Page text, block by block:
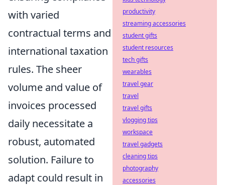
with varied
contractual terms and
international taxation
rules. The sheer
volume and value of
invoices processed
daily necessitate a
robust, automated
solution. Failure to
adapt could result in
productivity
streaming accessories
student gifts
student resources
tech gifts
wearables
travel gear
travel
travel gifts
vlogging tips
workspace
travel gadgets
cleaning tips
photography
accessories